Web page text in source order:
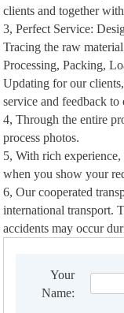
clients and together
3, Perfect Service:
Tracing the raw
Processing, Packing,
Updating for our
service and feedback
4, Through the entire
process photos.
5, With rich
when you show your
6, Our cooperated
international transport.
accidents may occur
Your
Name: